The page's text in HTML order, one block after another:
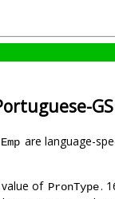
Emp are language-
of PronType.